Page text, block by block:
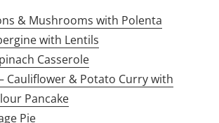
& Mushrooms with Polenta
with Lentils
Casserole
Cauliflower & Potato Curry with
Pancake
Pie